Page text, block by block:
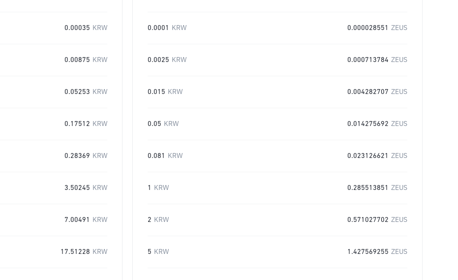
0.00035 KRW
0.00875 KRW
0.05253 KRW
0.17512 KRW
0.28369 KRW
3.50245 KRW
7.00491 KRW
17.51228 KRW
0.0001 KRW 0.000028551 ZEUS
0.0025 KRW 0.000713784 ZEUS
0.015 KRW 0.004282707 ZEUS
0.05 KRW 0.014275692 ZEUS
0.081 KRW 0.023126621 ZEUS
1 KRW 0.285513851 ZEUS
2 KRW 0.571027702 ZEUS
5 KRW 1.427569255 ZEUS